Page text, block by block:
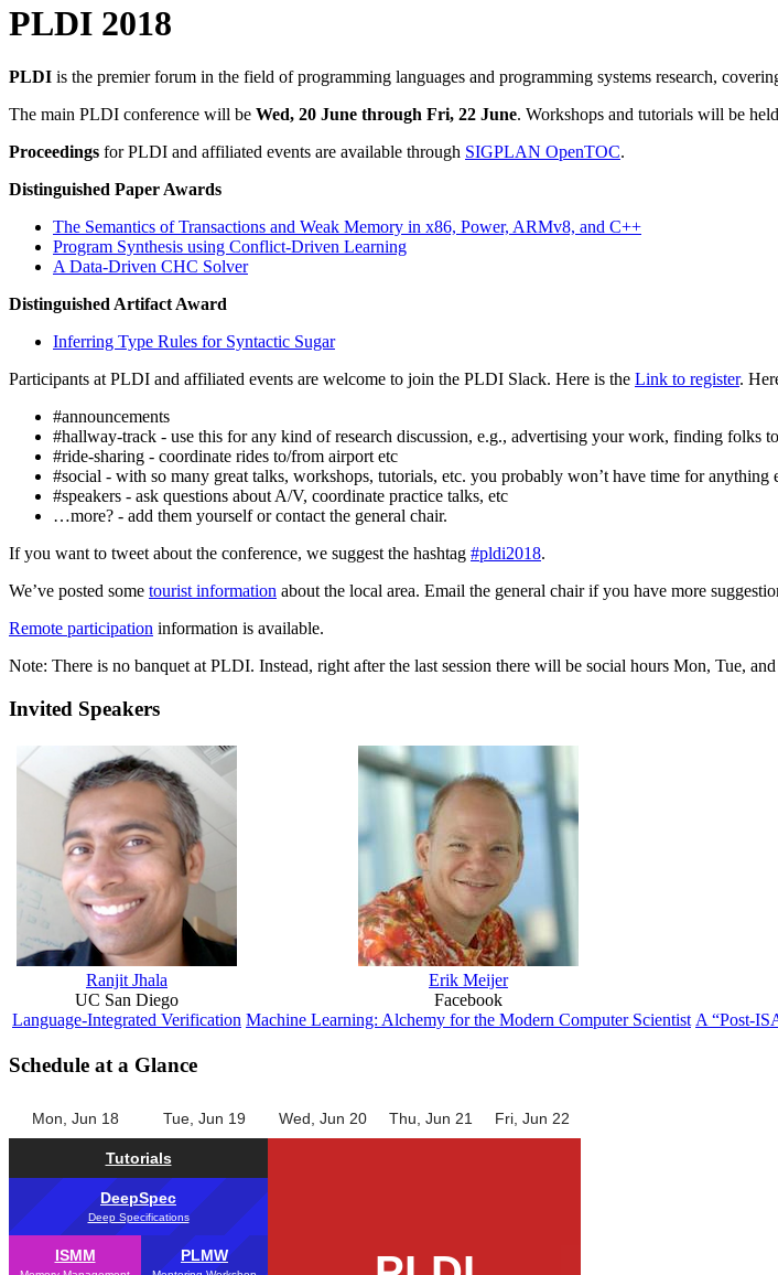
PLDI 2018
PLDI is the premier forum in the field of programming languages and programming systems research,
The main PLDI conference will be Wed, 20 June through Fri, 22 June. Workshops and tutorials will be
Proceedings for PLDI and affiliated events are available through SIGPLAN OpenTOC.
Distinguished Paper Awards
The Semantics of Transactions and Weak Memory in x86, Power, ARMv8, and C++
Program Synthesis using Conflict-Driven Learning
A Data-Driven CHC Solver
Distinguished Artifact Award
Inferring Type Rules for Syntactic Sugar
Participants at PLDI and affiliated events are welcome to join the PLDI Slack. Here is the Link to register.
#announcements
#hallway-track - use this for any kind of research discussion, e.g., advertising your work, finding folks
#ride-sharing - coordinate rides to/from airport etc
#social - with so many great talks, workshops, tutorials, etc. you probably won’t have time for
#speakers - ask questions about A/V, coordinate practice talks, etc
…more? - add them yourself or contact the general chair.
If you want to tweet about the conference, we suggest the hashtag #pldi2018.
We’ve posted some tourist information about the local area. Email the general chair if you have more
Remote participation information is available.
Note: There is no banquet at PLDI. Instead, right after the last session there will be social hours Mon, Tue,
Invited Speakers
Ranjit Jhala
UC San Diego
Language-Integrated Verification
Erik Meijer
Facebook
Machine Learning: Alchemy for the Modern Computer Scientist A “Post-
Schedule at a Glance
Mon, Jun 18 Tue, Jun 19 Wed, Jun 20 Thu, Jun 21 Fri, Jun 22
Tutorials
DeepSpec
Deep Specifications
ISMM PLMW